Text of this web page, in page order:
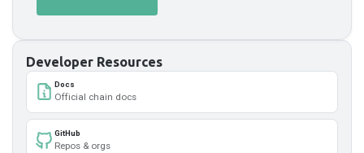
Developer Resources
Docs
Official chain docs
GitHub
Repos & orgs